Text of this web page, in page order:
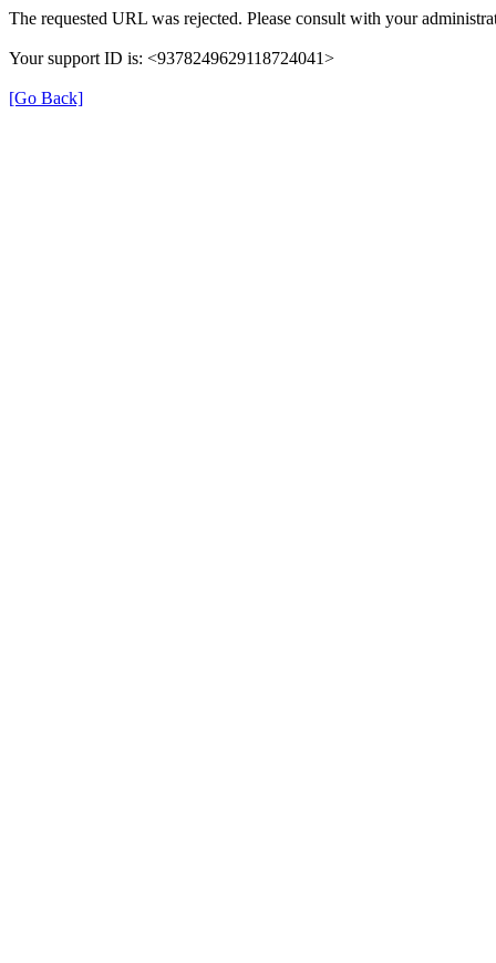
The requested URL was rejected. Please consult with your
Your support ID is: <9378249629118724041>
[Go Back]